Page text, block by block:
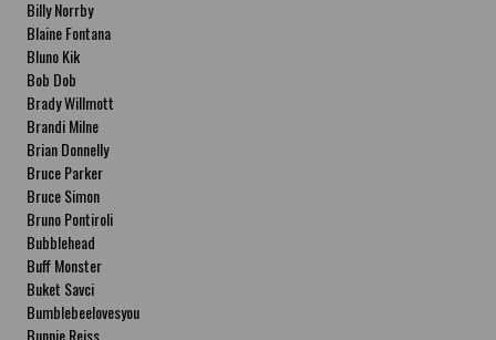
Billy Norrby
Blaine Fontana
Bluno Kik
Bob Dob
Brady Willmott
Brandi Milne
Brian Donnelly
Bruce Parker
Bruce Simon
Bruno Pontiroli
Bubblehead
Buff Monster
Buket Savci
Bumblebeelovesyou
Bunnie Reiss